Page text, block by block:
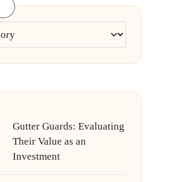
Gutter Guards: Evaluating
Their Value as an
Investment